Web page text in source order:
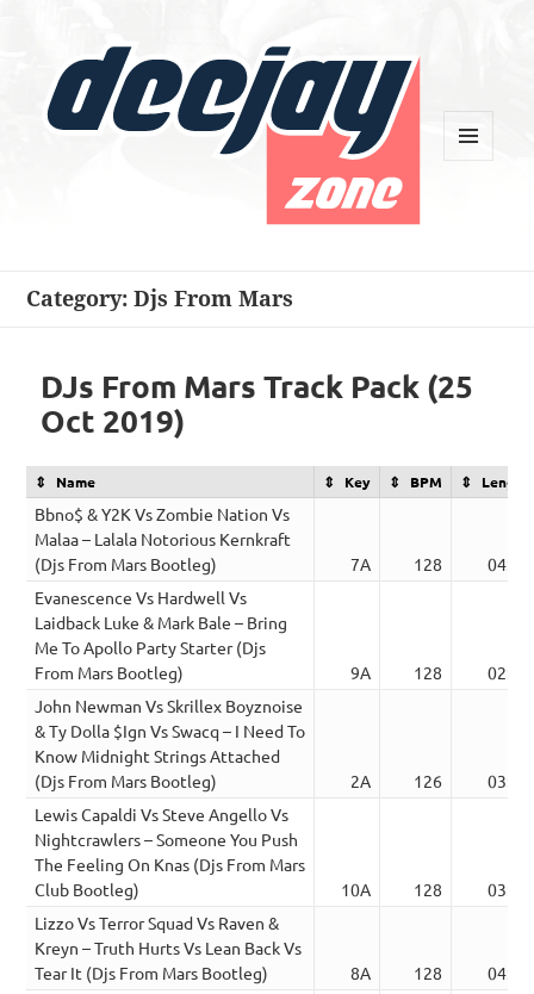
Category:Djs From Mars
DJs From Mars Track Pack (25
Oct 2019)
Name Key BPM Length
Bbno$ & Y2K Vs Zombie Nation Vs
Malaa – Lalala Notorious Kernkraft
(Djs From Mars Bootleg)
7A 128
04:41
Evanescence Vs Hardwell Vs
Laidback Luke & Mark Bale – Bring
Me To Apollo Party Starter (Djs
From Mars Bootleg)
9A 128
02:44
John Newman Vs Skrillex Boyznoise
& Ty Dolla $Ign Vs Swacq – I Need To
Know Midnight Strings Attached
(Djs From Mars Bootleg)
2A 126
03:45
Lewis Capaldi Vs Steve Angello Vs
Nightcrawlers – Someone You Push
The Feeling On Knas (Djs From Mars
Club Bootleg)
10A 128
03:55
Lizzo Vs Terror Squad Vs Raven &
Kreyn – Truth Hurts Vs Lean Back Vs
Tear It (Djs From Mars Bootleg)
8A 128
04:12